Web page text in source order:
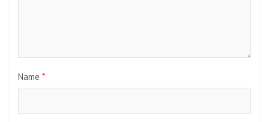
Name *